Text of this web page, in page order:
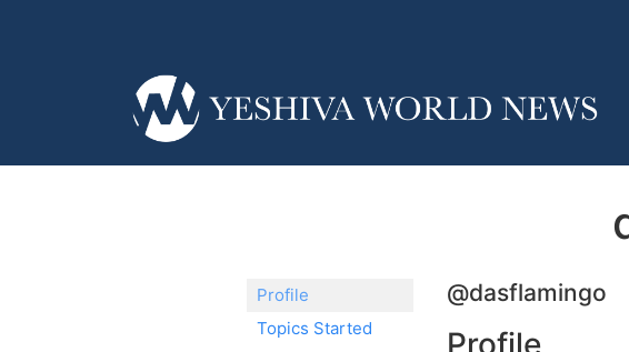
Profile
Topics Started
@dasflamingo
Profile